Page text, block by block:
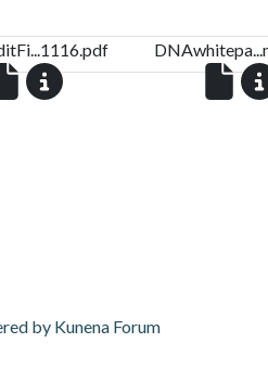
by Kunena Forum